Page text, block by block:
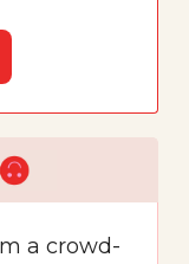
a crowd-